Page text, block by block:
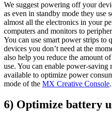
We suggest powering off your
as even in standby mode they use
almost all the electronics in your
computers and monitors to
You can use smart power strips
devices you don’t need at the
also help you reduce the amount
use. You can enable power-
available to optimize power
mode of the MX Creative Console.
6) Optimize battery